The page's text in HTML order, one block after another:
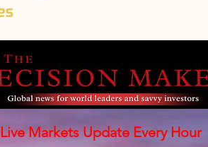
Live Markets Update Every Hour